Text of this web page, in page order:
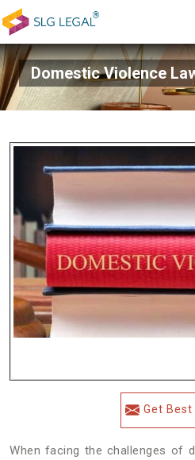
Domestic Violence
Get Best
When facing the challenges of